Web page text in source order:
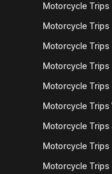
Motorcycle Trips
Motorcycle Trips
Motorcycle Trips
Motorcycle Trips
Motorcycle Trips
Motorcycle Trips
Motorcycle Trips
Motorcycle Trips
Motorcycle Trips